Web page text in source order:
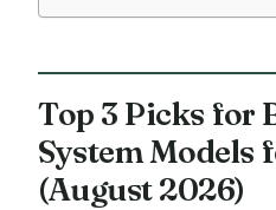
Top 3 Picks for
System Models
(August 2026)